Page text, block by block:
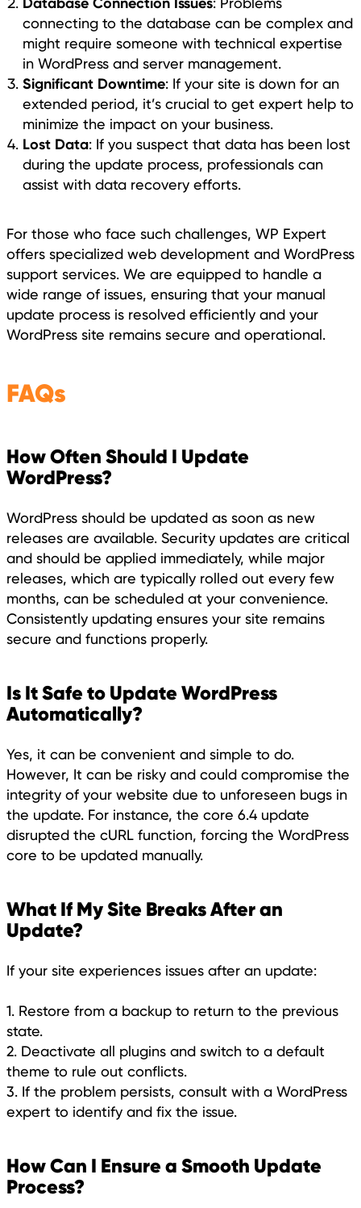
connecting to the database can be complex and
might require someone with technical expertise
in WordPress and server management.
Significant Downtime: If your site is down for an
extended period, it’s crucial to get expert help to
minimize the impact on your business.
Lost Data: If you suspect that data has been lost
during the update process, professionals can
assist with data recovery efforts.
For those who face such challenges, WP Expert
offers specialized web development and WordPress
support services. We are equipped to handle a
wide range of issues, ensuring that your manual
update process is resolved efficiently and your
WordPress site remains secure and operational.
FAQs
How Often Should I Update
WordPress?
WordPress should be updated as soon as new
releases are available. Security updates are critical
and should be applied immediately, while major
releases, which are typically rolled out every few
months, can be scheduled at your convenience.
Consistently updating ensures your site remains
secure and functions properly.
Is It Safe to Update WordPress
Automatically?
Yes, it can be convenient and simple to do.
However, It can be risky and could compromise the
integrity of your website due to unforeseen bugs in
the update. For instance, the core 6.4 update
disrupted the cURL function, forcing the WordPress
core to be updated manually.
What If My Site Breaks After an
Update?
If your site experiences issues after an update:
1. Restore from a backup to return to the previous
state.
2. Deactivate all plugins and switch to a default
theme to rule out conflicts.
3. If the problem persists, consult with a WordPress
expert to identify and fix the issue.
How Can I Ensure a Smooth Update
Process?